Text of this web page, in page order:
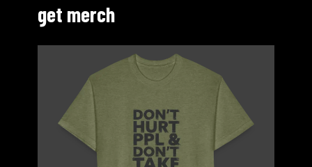
get merch